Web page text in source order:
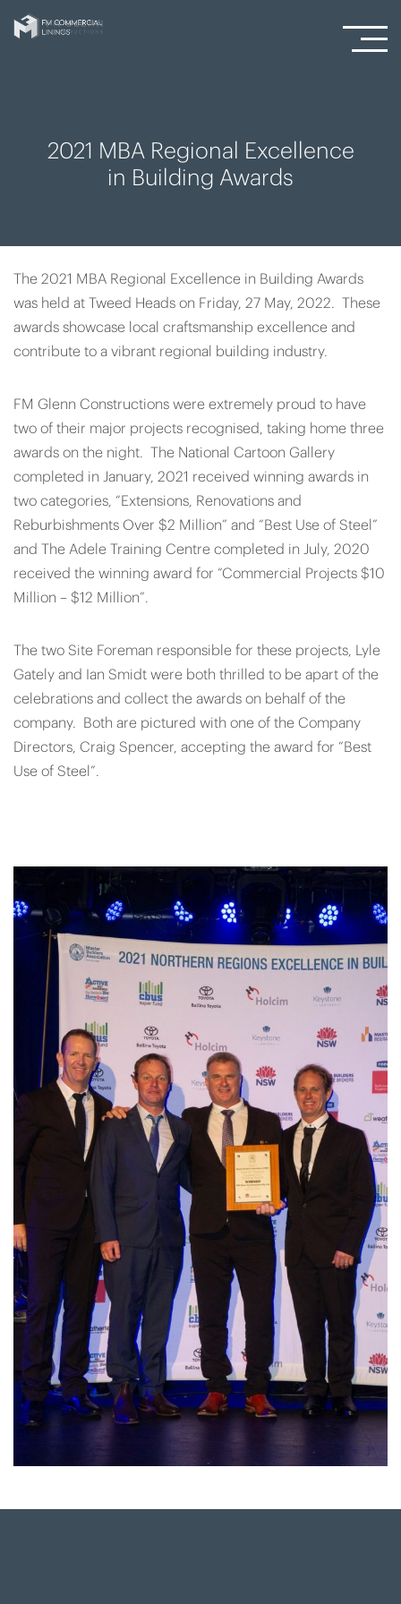
2021 MBA Regional Excellence
in Building Awards
The 2021 MBA Regional Excellence in Building Awards
was held at Tweed Heads on Friday, 27 May, 2022. These
awards showcase local craftsmanship excellence and
contribute to a vibrant regional building industry.
FM Glenn Constructions were extremely proud to have
two of their major projects recognised, taking home three
awards on the night. The National Cartoon Gallery
completed in January, 2021 received winning awards in
two categories, “Extensions, Renovations and
Reburbishments Over $2 Million” and “Best Use of Steel”
and The Adele Training Centre completed in July, 2020
received the winning award for “Commercial Projects $10
Million – $12 Million”.
The two Site Foreman responsible for these projects, Lyle
Gately and Ian Smidt were both thrilled to be apart of the
celebrations and collect the awards on behalf of the
company. Both are pictured with one of the Company
Directors, Craig Spencer, accepting the award for “Best
Use of Steel”.